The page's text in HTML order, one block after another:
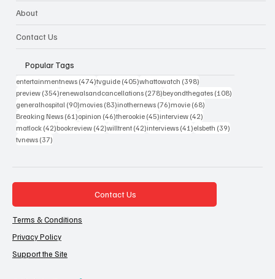
About
Contact Us
Popular Tags
entertainmentnews (474)474 posts
tvguide (405)405 posts
whattowatch (398)
preview (354)354 posts
renewalsandcancellations (278)278 posts
beyondthegates (108)
generalhospital (90)90 posts
movies (83)83 posts
inothernews (76)76 posts
movie (68)
Breaking News (61)61 posts
opinion (46)46 posts
therookie (45)45 posts
interview (42)
matlock (42)42 posts
bookreview (42)42 posts
willtrent (42)42 posts
interviews (41)41 posts
elsbeth (39)
tvnews (37)
Contact Us
Terms & Conditions
Privacy Policy
Support the Site